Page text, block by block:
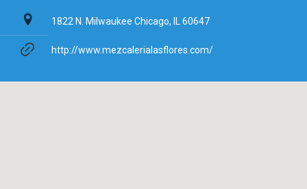
1822 N. Milwaukee Chicago, IL 60647
http://www.mezcalerialasflores.com/